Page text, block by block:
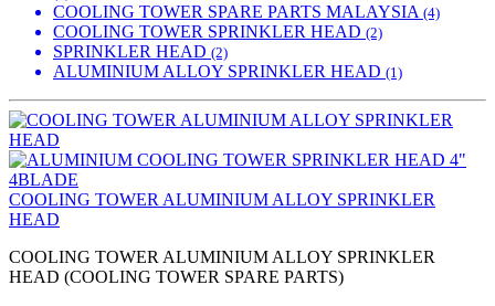
COOLING TOWER SPARE PARTS MALAYSIA (4)
COOLING TOWER SPRINKLER HEAD (2)
SPRINKLER HEAD (2)
ALUMINIUM ALLOY SPRINKLER HEAD (1)
COOLING TOWER ALUMINIUM ALLOY SPRINKLER
HEAD
COOLING TOWER ALUMINIUM ALLOY SPRINKLER
HEAD (COOLING TOWER SPARE PARTS)